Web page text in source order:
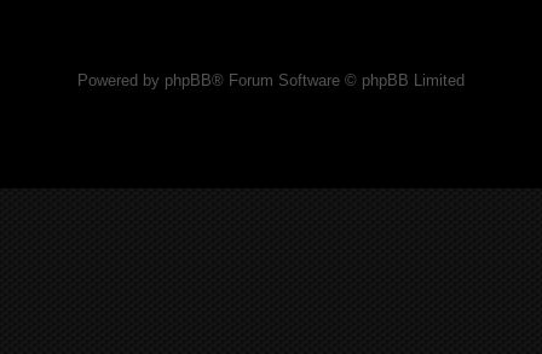
Powered by phpBB® Forum Software © phpBB Limited